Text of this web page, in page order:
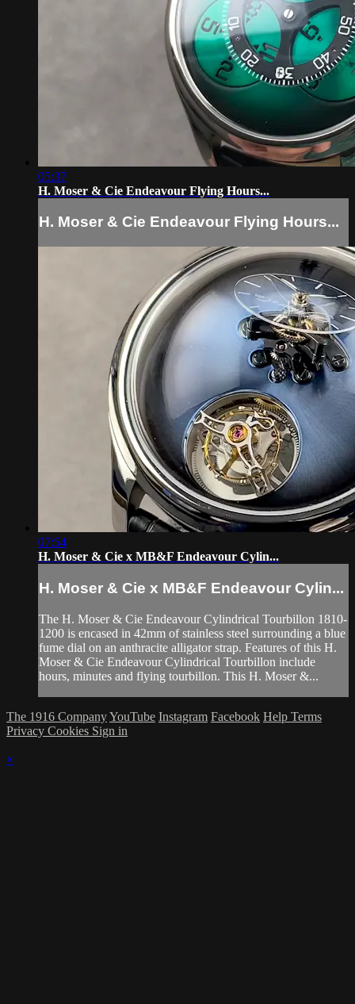
05:37
H. Moser & Cie Endeavour Flying Hours...
H. Moser & Cie Endeavour Flying Hours...
07:54
H. Moser & Cie x MB&F Endeavour Cylin...
H. Moser & Cie x MB&F Endeavour Cylin...
The H. Moser & Cie Endeavour Cylindrical Tourbillon 1810-
1200 is encased in 42mm of stainless steel surrounding a blue
fume dial on an anthracite alligator strap. Features of this H.
Moser & Cie Endeavour Cylindrical Tourbillon include
hours, minutes and flying tourbillon. This H. Moser &...
The 1916 CompanyYouTube Instagram Facebook Help Terms
Privacy Cookies Sign in
×